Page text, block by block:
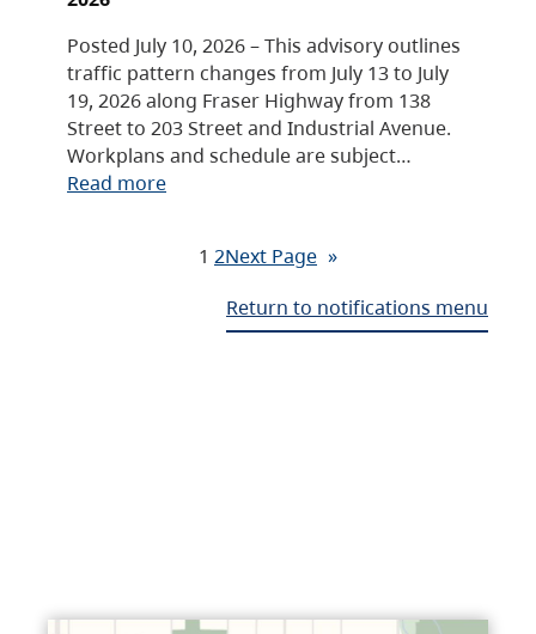
Posted July 10, 2026 – This advisory outlines
traffic pattern changes from July 13 to July
19, 2026 along Fraser Highway from 138
Street to 203 Street and Industrial Avenue.
Workplans and schedule are subject…
Read more
1 2Next Page »
Return to notifications menu